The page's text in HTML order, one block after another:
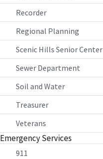
Recorder
Regional Planning
Scenic Hills Senior Center
Sewer Department
Soil and Water
Treasurer
Veterans
Emergency Services
911